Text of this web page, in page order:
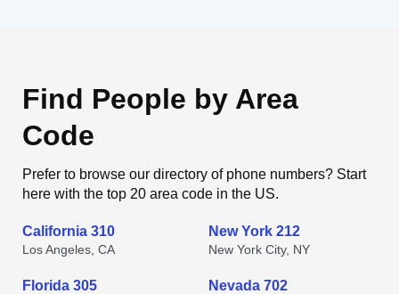
Find People by Area
Code
Prefer to browse our directory of phone numbers? Start
here with the top 20 area code in the US.
California 310
Los Angeles, CA
New York 212
New York City, NY
Florida 305 Nevada 702